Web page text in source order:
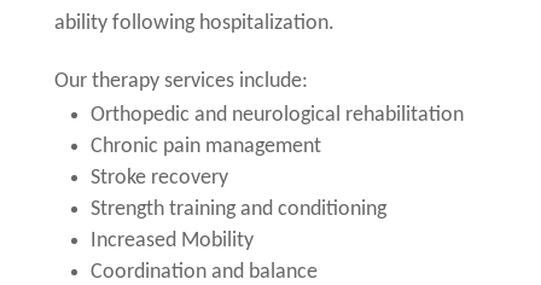
ability following hospitalization.
Our therapy services include:
Orthopedic and neurological rehabilitation
Chronic pain management
Stroke recovery
Strength training and conditioning
Increased Mobility
Coordination and balance